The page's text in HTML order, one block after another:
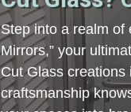
Step into a realm of
Mirrors,” your
Cut Glass creations
craftsmanship